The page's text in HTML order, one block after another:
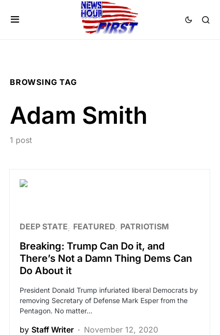
BROWSING TAG
Adam Smith
1 post
DEEP STATE FEATURED PATRIOTISM
Breaking: Trump Can Do it, and
There’s Not a Damn Thing Dems Can
Do About it
President Donald Trump infuriated liberal Democrats by
removing Secretary of Defense Mark Esper from the
Pentagon. No matter…
by Staff Writer
November 12, 2020